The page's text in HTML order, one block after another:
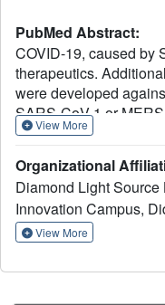
PubMed Abstract:
COVID-19, caused by
therapeutics.
were developed
SARS-CoV-1 or
outbreaks. To identify
non-covalent
spectrometry and X-
2 main protease, one
essential for viral
3 hits at the dimer
View More
Organizational
Diamond Light
Innovation Campus,
View More